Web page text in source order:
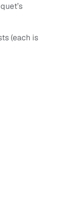
(each is